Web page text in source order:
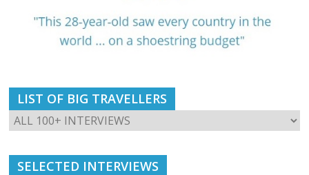
LIST OF BIG TRAVELLERS
SELECTED INTERVIEWS